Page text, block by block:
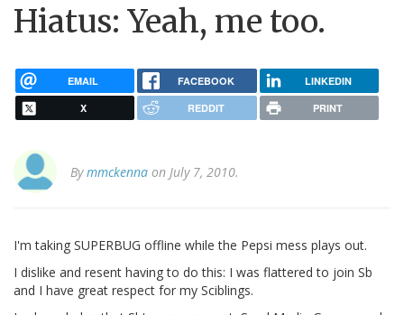
Hiatus: Yeah, me too.
EMAIL FACEBOOK LINKEDIN
X REDDIT PRINT
Bymmckenna on July 7, 2010.
I'm taking SUPERBUG offline while the Pepsi mess plays out.
I dislike and resent having to do this: I was flattered to join Sb
and I have great respect for my Sciblings.